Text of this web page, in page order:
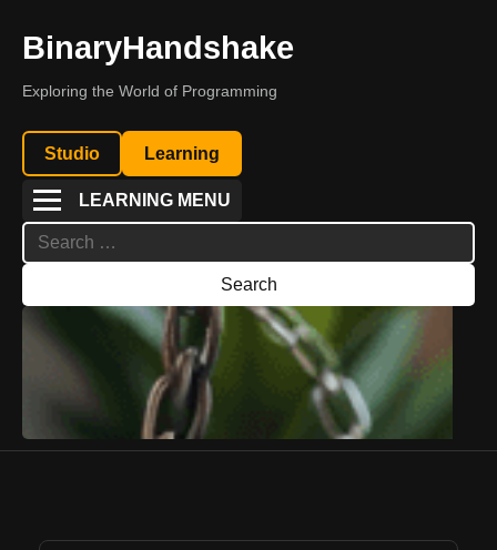
BinaryHandshake
Exploring the World of Programming
Studio Learning
LEARNING MENU
Search
for: